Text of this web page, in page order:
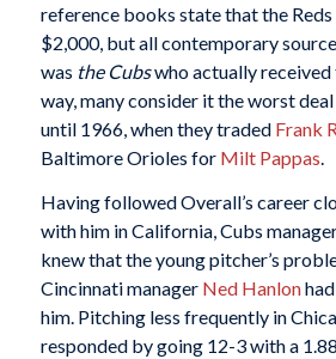
reference books state that the
$2,000, but all contemporary
was the Cubswho actually received
way, many consider it the worst
until 1966, when they traded Frank
Baltimore Orioles for Milt Pappas
Having followed Overall’s career
with him in California, Cubs
knew that the young pitcher’s
Cincinnati manager Ned Hanlon
him. Pitching less frequently in
responded by going 12-3 with a